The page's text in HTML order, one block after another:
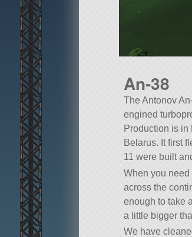
An-38
The Antonov
engined
Production is in
Belarus. It first
11 were built
When you
across the
enough to take
a little bigger
We have